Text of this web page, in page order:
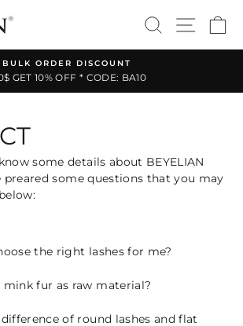
SEARCH
SITE
Pause
BULK ORDER DISCOUNT
GET 10% OFF * CODE: BA10
some details about BEYELIAN
preared some questions that you may
the right lashes for me?
mink fur as raw material?
of round lashes and flat